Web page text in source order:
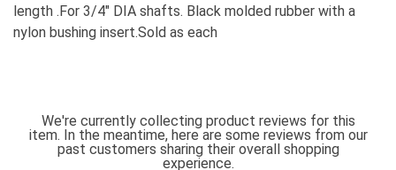
length .For 3/4" DIA shafts. Black molded rubber with a
nylon bushing insert.Sold as each
We're currently collecting product reviews for this
item. In the meantime, here are some reviews from our
past customers sharing their overall shopping
experience.